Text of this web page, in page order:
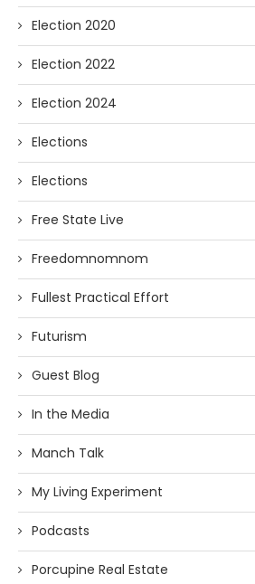
Election 2020
Election 2022
Election 2024
Elections
Elections
Free State Live
Freedomnomnom
Fullest Practical Effort
Futurism
Guest Blog
In the Media
Manch Talk
My Living Experiment
Podcasts
Porcupine Real Estate